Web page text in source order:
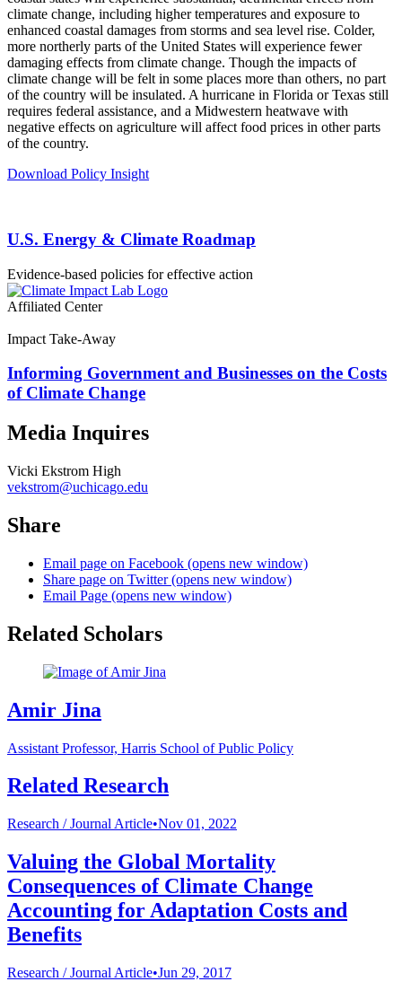
climate change, including higher temperatures and exposure to
enhanced coastal damages from storms and sea level rise. Colder,
more northerly parts of the United States will experience fewer
damaging effects from climate change. Though the impacts of
climate change will be felt in some places more than others, no part
of the country will be insulated. A hurricane in Florida or Texas still
requires federal assistance, and a Midwestern heatwave with
negative effects on agriculture will affect food prices in other parts
of the country.
Download Policy Insight
U.S. Energy & Climate Roadmap
Evidence-based policies for effective action
Affiliated Center
Impact Take-Away
Informing Government and Businesses on the Costs
of Climate Change
Media Inquires
Vicki Ekstrom High
vekstrom@uchicago.edu
Share
Email page on Facebook (opens new window)
Share page on Twitter (opens new window)
Email Page (opens new window)
Related Scholars
Amir Jina
Assistant Professor, Harris School of Public Policy
Related Research
Research /Journal Article•Nov 01, 2022
Valuing the Global Mortality
Consequences of Climate Change
Accounting for Adaptation Costs and
Benefits
Research /Journal Article•Jun 29, 2017